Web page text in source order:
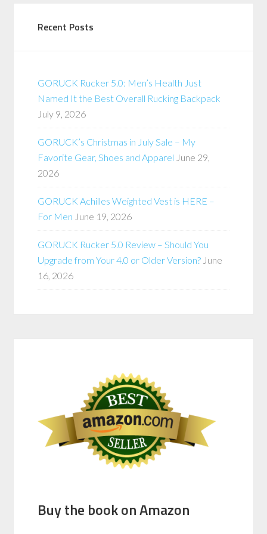
Recent Posts
GORUCK Rucker 5.0: Men’s Health Just
Named It the Best Overall Rucking Backpack
July 9, 2026
GORUCK’s Christmas in July Sale – My
Favorite Gear, Shoes and Apparel June 29,
2026
GORUCK Achilles Weighted Vest is HERE –
For Men June 19, 2026
GORUCK Rucker 5.0 Review – Should You
Upgrade from Your 4.0 or Older Version? June
16, 2026
Buy the book on Amazon